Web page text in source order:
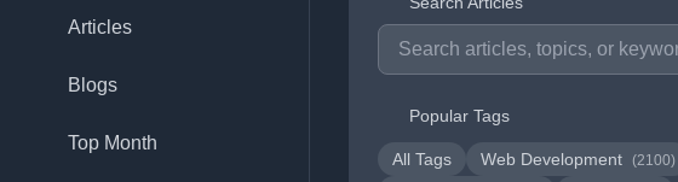
Articles
Blogs
Top Month
Popular Tags
All Tags Web Development (2100)